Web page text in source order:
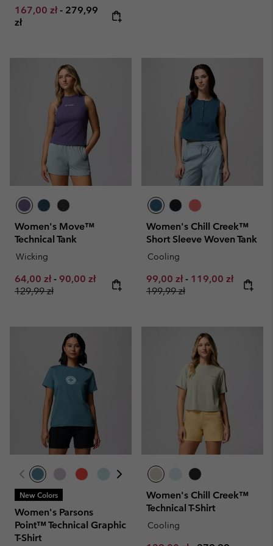
Minimum sale price:
167,00 zł - Maximum price:
279,99
zł
Women's Move™
Technical Tank
Wicking
Minimum sale price:
64,00 zł - Maximum sale price:
90,00 zł Regular price:
129,99 zł
Women's Chill Creek™
Short Sleeve Woven Tank
Cooling
Minimum sale price:
99,00 zł - Maximum sale
119,00 zł
199,99 zł
New Colors
Women's Parsons
Point™ Technical Graphic
T-Shirt
Women's Chill Creek™
Technical T-Shirt
Cooling